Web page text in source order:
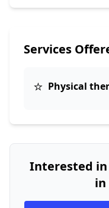
Services
⭐ Physical
Interested
in